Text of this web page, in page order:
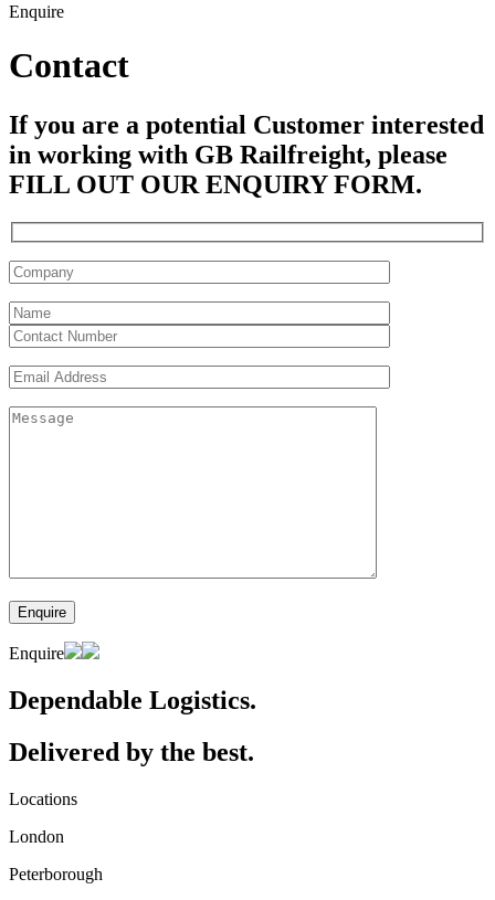
Enquire
Contact
If you are a potential Customer interested
in working with GB Railfreight, please
FILL OUT OUR ENQUIRY FORM.
Enquire
Dependable Logistics.
Delivered by the best.
Locations
London
Peterborough